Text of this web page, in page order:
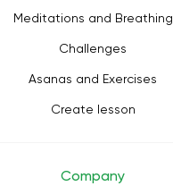
Meditations and Breathing
Challenges
Asanas and Exercises
Create lesson
Company